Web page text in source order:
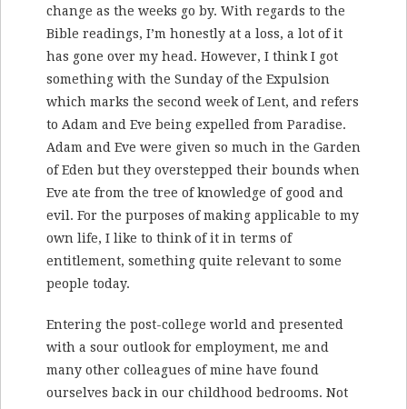
change as the weeks go by. With regards to the
Bible readings, I’m honestly at a loss, a lot of it
has gone over my head. However, I think I got
something with the Sunday of the Expulsion
which marks the second week of Lent, and refers
to Adam and Eve being expelled from Paradise.
Adam and Eve were given so much in the Garden
of Eden but they overstepped their bounds when
Eve ate from the tree of knowledge of good and
evil. For the purposes of making applicable to my
own life, I like to think of it in terms of
entitlement, something quite relevant to some
people today.
Entering the post-college world and presented
with a sour outlook for employment, me and
many other colleagues of mine have found
ourselves back in our childhood bedrooms. Not